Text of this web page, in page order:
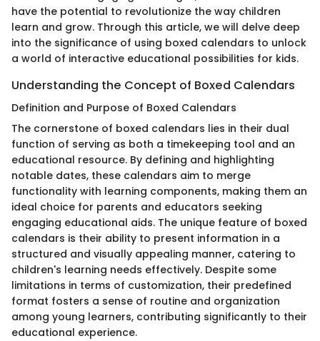
have the potential to revolutionize the way children
learn and grow. Through this article, we will delve deep
into the significance of using boxed calendars to unlock
a world of interactive educational possibilities for kids.
Understanding the Concept of Boxed Calendars
Definition and Purpose of Boxed Calendars
The cornerstone of boxed calendars lies in their dual
function of serving as both a timekeeping tool and an
educational resource. By defining and highlighting
notable dates, these calendars aim to merge
functionality with learning components, making them an
ideal choice for parents and educators seeking
engaging educational aids. The unique feature of boxed
calendars is their ability to present information in a
structured and visually appealing manner, catering to
children's learning needs effectively. Despite some
limitations in terms of customization, their predefined
format fosters a sense of routine and organization
among young learners, contributing significantly to their
educational experience.